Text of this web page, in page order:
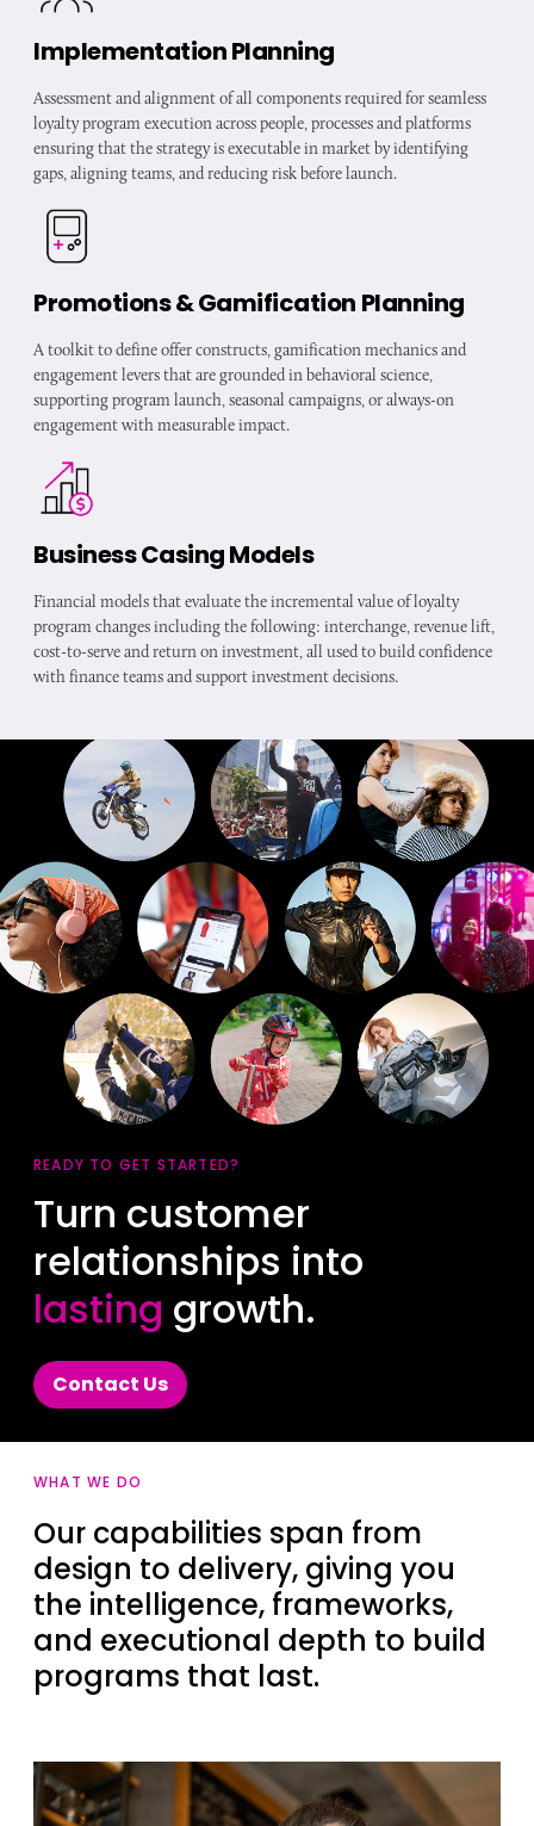
Implementation Planning
Assessment and alignment of all components required for seamless
loyalty program execution across people, processes and platforms
ensuring that the strategy is executable in market by identifying
gaps, aligning teams, and reducing risk before launch.
Promotions & Gamification Planning
A toolkit to define offer constructs, gamification mechanics and
engagement levers that are grounded in behavioral science,
supporting program launch, seasonal campaigns, or always-on
engagement with measurable impact.
Business Casing Models
Financial models that evaluate the incremental value of loyalty
program changes including the following: interchange, revenue lift,
cost-to-serve and return on investment, all used to build confidence
with finance teams and support investment decisions.
READY TO GET STARTED?
Turn customer
relationships into
lasting growth.
Contact Us
WHAT WE DO
Our capabilities span from
design to delivery, giving you
the intelligence, frameworks,
and executional depth to build
programs that last.